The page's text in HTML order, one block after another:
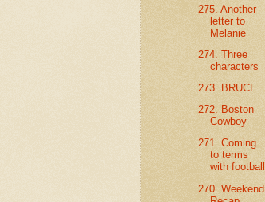
275. Another
letter to
Melanie
274. Three
characters
273. BRUCE
272. Boston
Cowboy
271. Coming
to terms
with football
270. Weekend